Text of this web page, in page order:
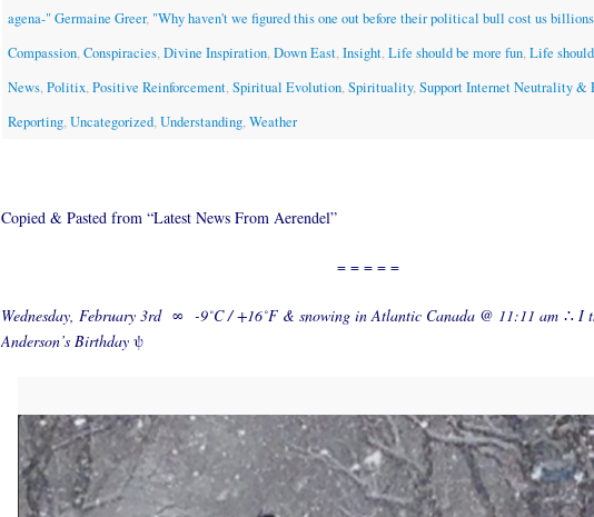
agena-" Germaine Greer, "Why haven't we figured this one out before their political bull cost us
Compassion,Conspiracies,Divine Inspiration,Down East,Insight,Life should be more fun,Life
News,Politix,Positive Reinforcement,Spiritual Evolution,Spirituality,Support Internet Neutrality &
Reporting,Uncategorized,Understanding,Weather
Copied & Pasted from “Latest News From Aerendel”
= = = = =
Wednesday, February 3rd ∞ -9˚C / +16˚F & snowing in Atlantic Canada @ 11:11 am ∴ I
Anderson’s Birthday ψ